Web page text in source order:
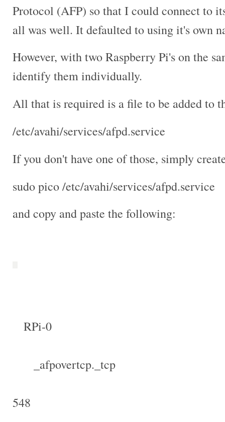
Protocol (AFP) so that I could connect to
all was well. It defaulted to using it's own
However, with two Raspberry Pi's on the
identify them individually.
All that is required is a file to be added to
/etc/avahi/services/afpd.service
If you don't have one of those, simply
sudo pico /etc/avahi/services/afpd.service
and copy and paste the following:
RPi-0
_afpovertcp._tcp
548